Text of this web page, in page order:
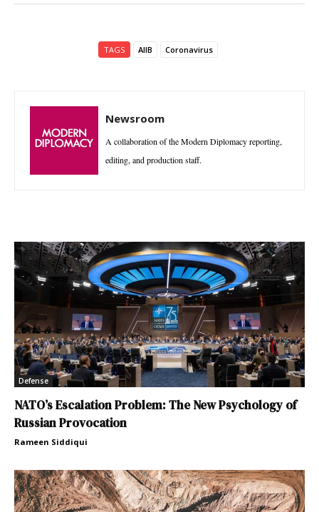
TAGS AIIB Coronavirus
Newsroom
A collaboration of the Modern Diplomacy reporting,
editing, and production staff.
Defense
NATO’s Escalation Problem: The New Psychology of
Russian Provocation
Rameen Siddiqui